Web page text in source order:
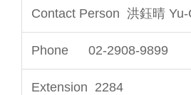
洪鈺晴 Yu-
02-2908-9899
2284